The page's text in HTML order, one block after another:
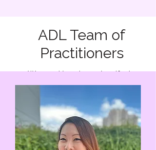
ADL Team of
Practitioners
We are driven by a steadfast
commitment to our clients’ well-being
and the highest ethical standards. We
strive to foster an atmosphere of trust,
compassion, and confidentiality,
ensuring that each client feels heard,